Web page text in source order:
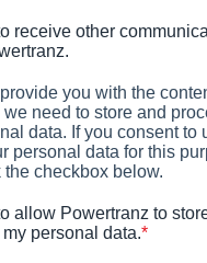
receive other
provide you with the
we need to store and
data. If you consent to
personal data for this
the checkbox below.
allow Powertranz to
personal data.*